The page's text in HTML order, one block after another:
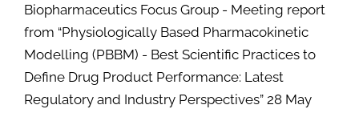
Biopharmaceutics Focus Group - Meeting report
from “Physiologically Based Pharmacokinetic
Modelling (PBBM) - Best Scientific Practices to
Define Drug Product Performance: Latest
Regulatory and Industry Perspectives” 28 May